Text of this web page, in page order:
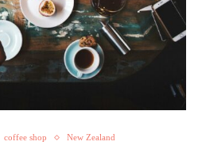
coffee shop New Zealand